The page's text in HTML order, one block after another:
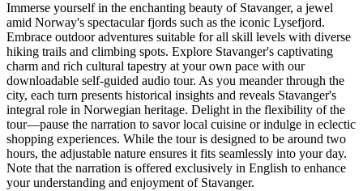
Immerse yourself in the enchanting beauty of Stavanger, a jewel
amid Norway's spectacular fjords such as the iconic Lysefjord.
Embrace outdoor adventures suitable for all skill levels with diverse
hiking trails and climbing spots. Explore Stavanger's captivating
charm and rich cultural tapestry at your own pace with our
downloadable self-guided audio tour. As you meander through the
city, each turn presents historical insights and reveals Stavanger's
integral role in Norwegian heritage. Delight in the flexibility of the
tour—pause the narration to savor local cuisine or indulge in eclectic
shopping experiences. While the tour is designed to be around two
hours, the adjustable nature ensures it fits seamlessly into your day.
Note that the narration is offered exclusively in English to enhance
your understanding and enjoyment of Stavanger.